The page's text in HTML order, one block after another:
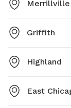
Merrillville
Griffith
Highland
East